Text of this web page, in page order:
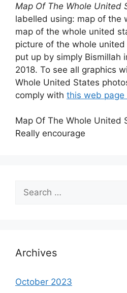
Map Of The Whole United
labelled using: map of the
map of the whole united
picture of the whole
put up by simply Bismillah
2018. To see all graphics
Whole United States
comply with this web page
Map Of The Whole United
Really encourage
Search
for:
Archives
October 2023